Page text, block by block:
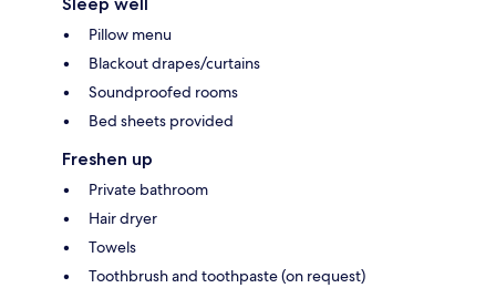
Pillow menu
Blackout drapes/curtains
Soundproofed rooms
Bed sheets provided
Freshen up
Private bathroom
Hair dryer
Towels
Toothbrush and toothpaste (on request)